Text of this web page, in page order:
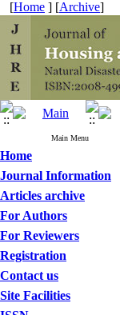
[Home ] [Archive]
Main Menu
Home
Journal Information
Articles archive
For Authors
For Reviewers
Registration
Contact us
Site Facilities